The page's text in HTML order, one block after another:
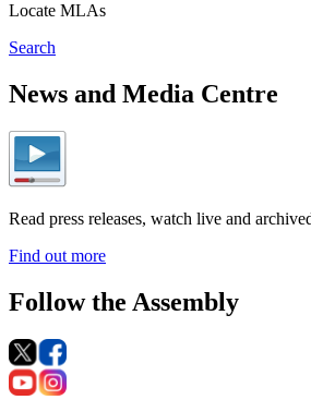
Locate MLAs
Search
News and Media Centre
Read press releases, watch live and
Find out more
Follow the Assembly